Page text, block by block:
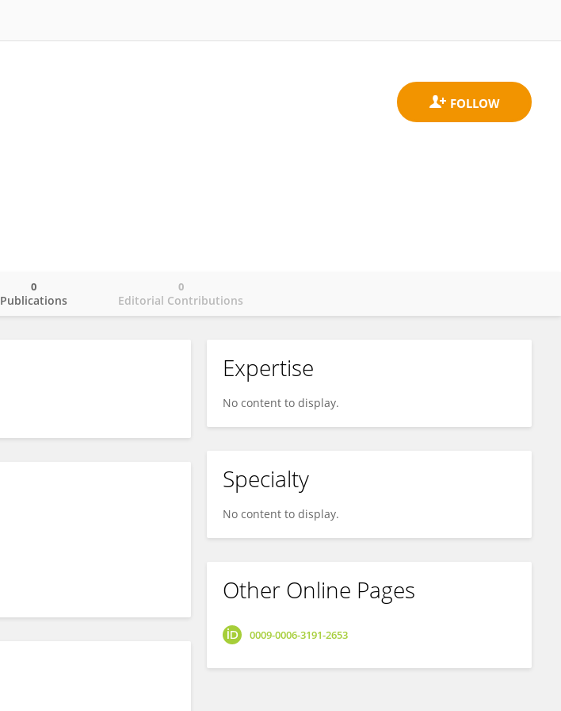
Publications
0
Editorial Contributions
0
Expertise
No content to display.
Specialty
No content to display.
Other Online Pages
0009-0006-3191-2653